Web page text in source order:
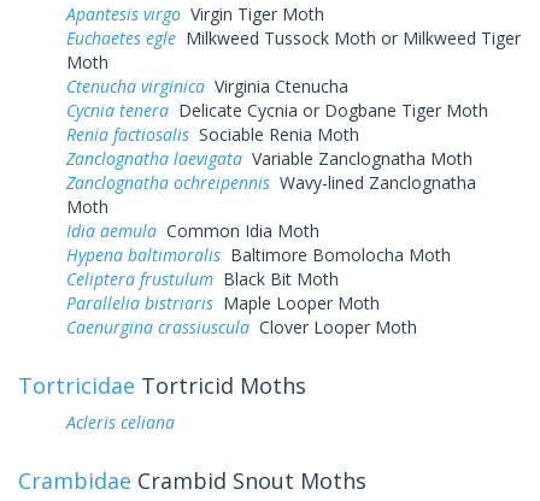
Apantesis virgo Virgin Tiger Moth
Euchaetes egle Milkweed Tussock Moth or Milkweed Tiger
Moth
Ctenucha virginica Virginia Ctenucha
Cycnia tenera Delicate Cycnia or Dogbane Tiger Moth
Renia factiosalis Sociable Renia Moth
Zanclognatha laevigata Variable Zanclognatha Moth
Zanclognatha ochreipennis Wavy-lined Zanclognatha
Moth
Idia aemula Common Idia Moth
Hypena baltimoralis Baltimore Bomolocha Moth
Celiptera frustulum Black Bit Moth
Parallelia bistriaris Maple Looper Moth
Caenurgina crassiuscula Clover Looper Moth
Tortricidae Tortricid Moths
Acleris celiana
Crambidae Crambid Snout Moths